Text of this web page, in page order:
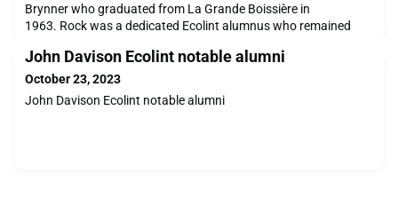
Brynner who graduated from La Grande Boissière in
1963. Rock was a dedicated Ecolint alumnus who remained
World Reunions. A larger-than-life character he had many
careers. We are sharing the below tributes from alumni.Charles
Potter (LGB, 1962)"Rock Brynner (LGB, 1963) passed away
John Davison Ecolint notable alumni
October 23, 2023
John Davison Ecolint notable alumni